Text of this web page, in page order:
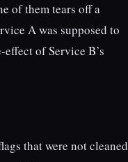
of them tears off a
A was supposed to
of Service B’s
that were not cleaned